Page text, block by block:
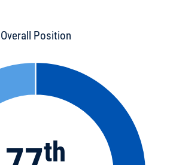
Overall Position
th